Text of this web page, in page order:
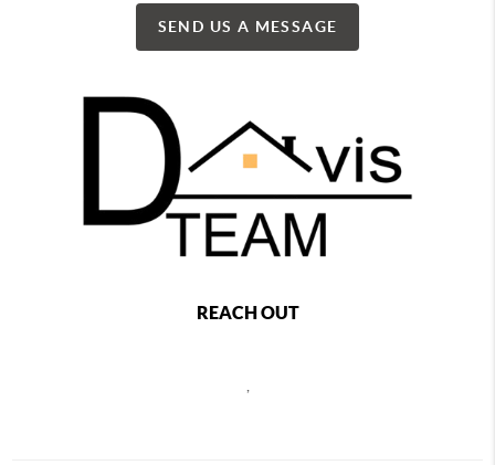
SEND US A MESSAGE
REACH OUT